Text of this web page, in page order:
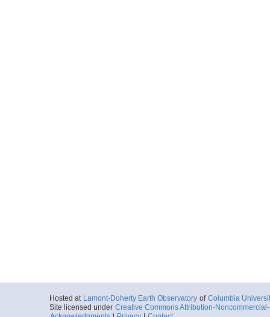
Hosted at Lamont-Doherty Earth Observatory of Columbia
Site licensed under Creative Commons Attribution-